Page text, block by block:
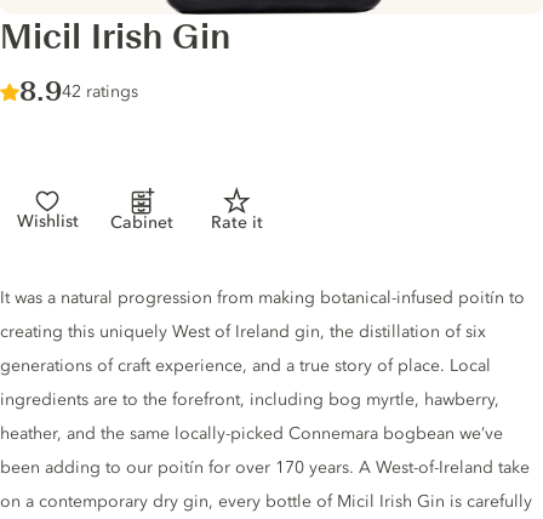
Micil Irish Gin
Score :
8.9/ 10
42 ratings
Wishlist Cabinet Rate it
Gin description
It was a natural progression from making botanical-infused poitín to
creating this uniquely West of Ireland gin, the distillation of six
generations of craft experience, and a true story of place. Local
ingredients are to the forefront, including bog myrtle, hawberry,
heather, and the same locally-picked Connemara bogbean we’ve
been adding to our poitín for over 170 years. A West-of-Ireland take
on a contemporary dry gin, every bottle of Micil Irish Gin is carefully